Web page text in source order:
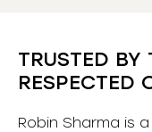
TRUSTED BY
RESPECTED
Robin Sharma is